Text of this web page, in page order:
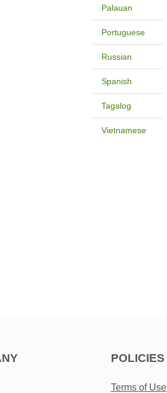
Palauan
Portuguese
Russian
Spanish
Tagalog
Vietnamese
POLICIES
Terms of Use